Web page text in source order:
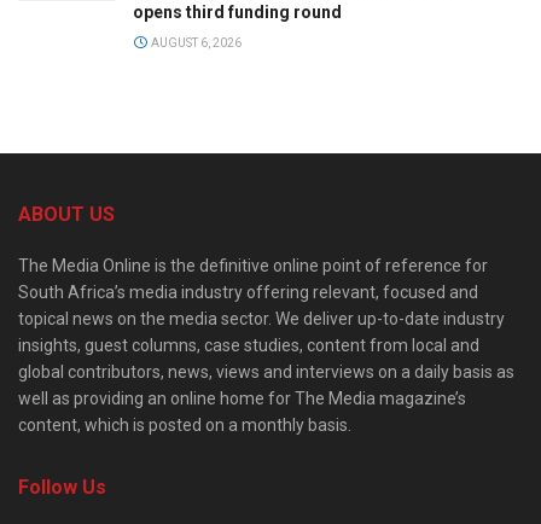
opens third funding round
AUGUST 6, 2026
ABOUT US
The Media Online is the definitive online point of reference for
South Africa’s media industry offering relevant, focused and
topical news on the media sector. We deliver up-to-date industry
insights, guest columns, case studies, content from local and
global contributors, news, views and interviews on a daily basis as
well as providing an online home for The Media magazine’s
content, which is posted on a monthly basis.
Follow Us